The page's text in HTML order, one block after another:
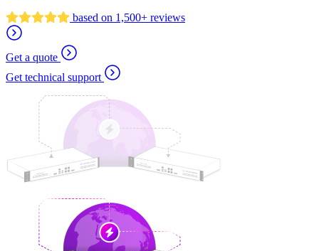
based on 1,500+ reviews
Get a quote
Get technical support